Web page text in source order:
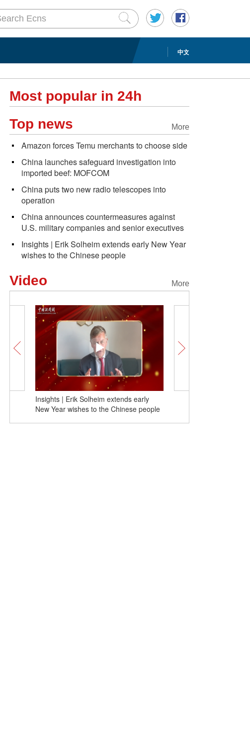
中文
Most popular in 24h
More
Top news
Amazon forces Temu merchants to choose side
China launches safeguard investigation into
imported beef: MOFCOM
China puts two new radio telescopes into
operation
China announces countermeasures against
U.S. military companies and senior executives
Insights | Erik Solheim extends early New Year
wishes to the Chinese people
More
Video
China 2024 in the eyes of foreign friends